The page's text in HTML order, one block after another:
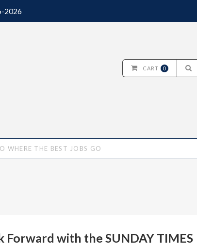
2026
CART 0
WHERE THE BEST JOBS GO
Forward with the SUNDAY TIMES